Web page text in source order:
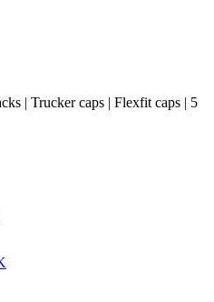
| Trucker caps | Flexfit caps | 5